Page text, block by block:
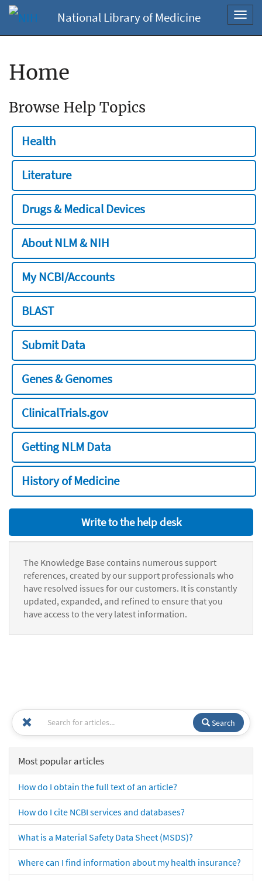
National Library of Medicine
Home
Browse Help Topics
Health
Literature
Drugs & Medical Devices
About NLM & NIH
My NCBI/Accounts
BLAST
Submit Data
Genes & Genomes
ClinicalTrials.gov
Getting NLM Data
History of Medicine
Write to the help desk
The Knowledge Base contains numerous support
references, created by our support professionals who
have resolved issues for our customers. It is constantly
updated, expanded, and refined to ensure that you
have access to the very latest information.
Search
Most popular articles
How do I obtain the full text of an article?
How do I cite NCBI services and databases?
What is a Material Safety Data Sheet (MSDS)?
Where can I find information about my health insurance?